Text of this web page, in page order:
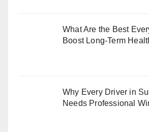
What Are the Best
Boost Long-Term
Why Every Driver in
Needs Professional